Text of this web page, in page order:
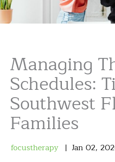
Managing
Schedules:
Southwest
Families
focustherapy Jan 02,